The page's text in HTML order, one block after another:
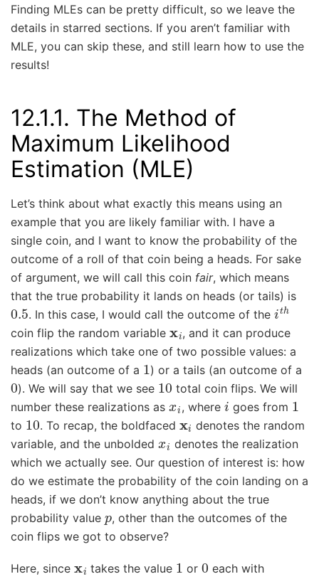
Finding MLEs can be pretty difficult, so we leave the
details in starred sections. If you aren’t familiar with
MLE, you can skip these, and still learn how to use the
results!
12.1.1. The Method of
Maximum Likelihood
Estimation (MLE)
Let’s think about what exactly this means using an
example that you are likely familiar with. I have a
single coin, and I want to know the probability of the
outcome of a roll of that coin being a heads. For sake
of argument, we will call this coin fair, which means
that the true probability it lands on heads (or tails) is
0.5. In this case, I would call the outcome of theith
coin flip the random variable xi, and it can produce
realizations which take one of two possible values: a
heads (an outcome of a 1 ) or a tails (an outcome of a
0). We will say that we see 10 total coin flips. We will
number these realizations as x i , where i goes from 1
to 10. To recap, the boldfaced x i denotes the random
variable, and the unbolded xi denotes the realization
which we actually see. Our question of interest is: how
do we estimate the probability of the coin landing on a
heads, if we don’t know anything about the true
probability value p, other than the outcomes of the
coin flips we got to observe?
Here, since takes the value 1 or0 each with